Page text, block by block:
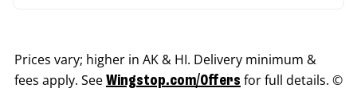
Prices vary; higher in AK & HI. Delivery minimum &
fees apply. See Wingstop.com/Offers for full details. ©